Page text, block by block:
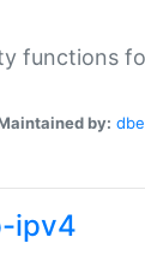
functions
by:
ipv4